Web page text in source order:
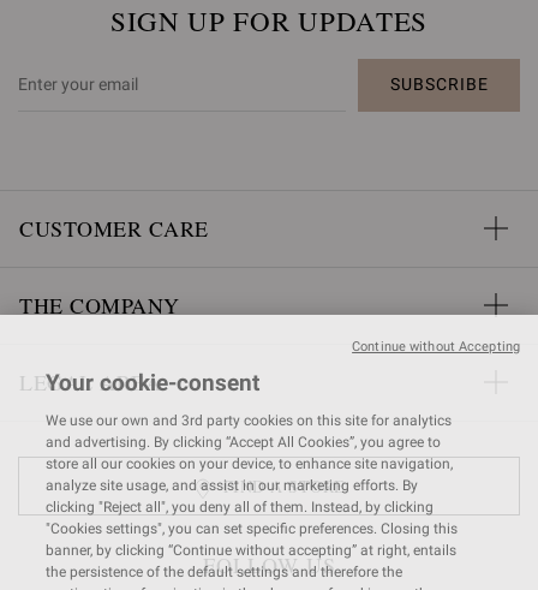
SIGN UP FOR UPDATES
SUBSCRIBE
CUSTOMER CARE
THE COMPANY
LEGAL AREA
FIND A STORE
FOLLOW US
Your cookie-consent
We use our own and 3rd party cookies on this site for analytics
and advertising. By clicking “Accept All Cookies”, you agree to
store all our cookies on your device, to enhance site navigation,
analyze site usage, and assist in our marketing efforts. By
clicking "Reject all", you deny all of them. Instead, by clicking
"Cookies settings", you can set specific preferences. Closing this
banner, by clicking “Continue without accepting” at right, entails
the persistence of the default settings and therefore the
Continue without Accepting